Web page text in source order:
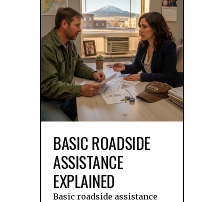
BASIC ROADSIDE
ASSISTANCE
EXPLAINED
Basic roadside assistance